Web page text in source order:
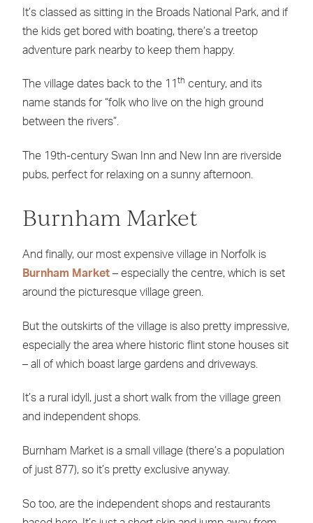
It’s classed as sitting in the Broads National Park, and if
the kids get bored with boating, there’s a treetop
adventure park nearby to keep them happy.
The village dates back to the 11 th century, and its
name stands for “folk who live on the high ground
between the rivers”.
The 19th-century Swan Inn and New Inn are riverside
pubs, perfect for relaxing on a sunny afternoon.
Burnham Market
And finally, our most expensive village in Norfolk is
Burnham Market– especially the centre, which is set
around the picturesque village green.
But the outskirts of the village is also pretty impressive,
especially the area where historic flint stone houses sit
– all of which boast large gardens and driveways.
It’s a rural idyll, just a short walk from the village green
and independent shops.
Burnham Market is a small village (there’s a population
of just 877), so it’s pretty exclusive anyway.
So too, are the independent shops and restaurants